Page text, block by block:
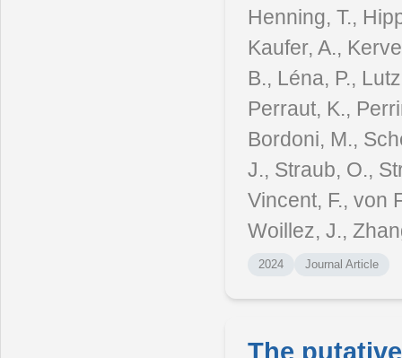
Henning, T.,
Kaufer, A.,
B., Léna, P.,
Perraut, K.,
Bordoni, M.,
J., Straub, O.,
Vincent, F., von
Woillez, J.,
2024 Journal Article
The